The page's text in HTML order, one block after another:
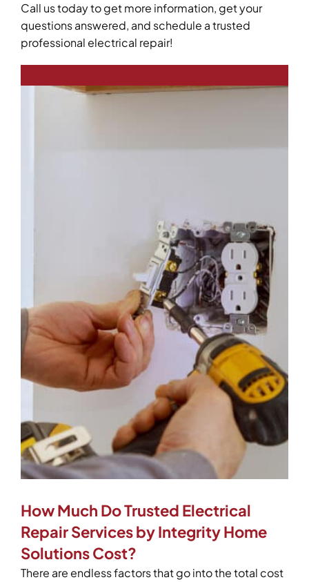
Call us today to get more information, get your
questions answered, and schedule a trusted
professional electrical repair!
How Much Do Trusted Electrical
Repair Services by Integrity Home
Solutions Cost?
There are endless factors that go into the total cost